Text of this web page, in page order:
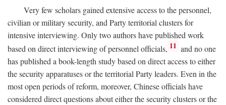
Very few scholars gained extensive access to the personnel,
civilian or military security, and Party territorial clusters for
intensive interviewing. Only two authors have published work
based on direct interviewing of personnel officials, 11 and no one
has published a book-length study based on direct access to either
the security apparatuses or the territorial Party leaders. Even in the
most open periods of reform, moreover, Chinese officials have
considered direct questions about either the security clusters or the